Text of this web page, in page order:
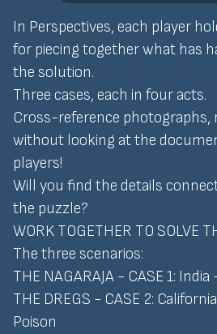
In Perspectives, each player
for piecing together what has
the solution.
Three cases, each in four acts.
Cross-reference photographs,
without looking at the
players!
Will you find the details
the puzzle?
WORK TOGETHER TO SOLVE
The three scenarios:
THE NAGARAJA - CASE 1:
THE DREGS - CASE 2:
Poison